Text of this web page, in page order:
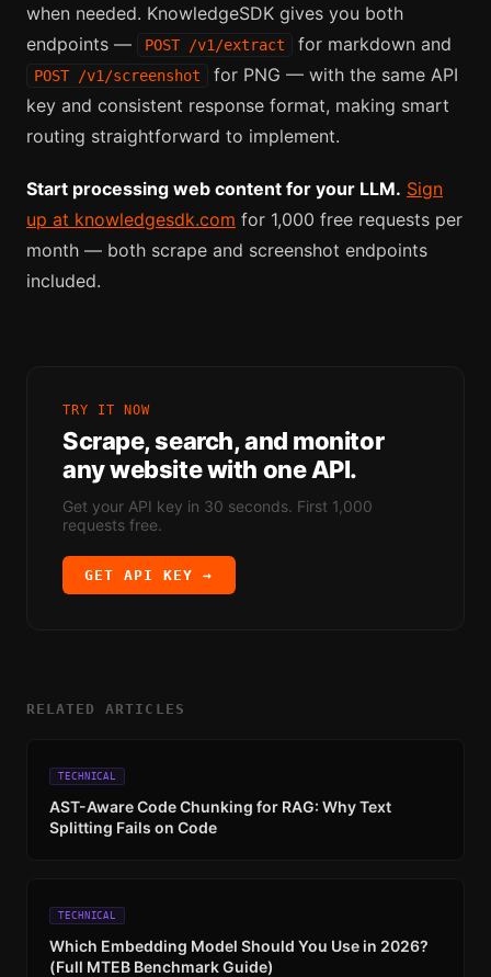
when needed. KnowledgeSDK gives you both
endpoints —
POST /v1/extract for markdown and
POST /v1/screenshot
for PNG — with the same API
key and consistent response format, making smart
routing straightforward to implement.
Start processing web content for your LLM. Sign
up at knowledgesdk.com for 1,000 free requests per
month — both scrape and screenshot endpoints
included.
TRY IT NOW
Scrape, search, and monitor
any website with one API.
Get your API key in 30 seconds. First 1,000
requests free.
GET API KEY →
RELATED ARTICLES
TECHNICAL
AST-Aware Code Chunking for RAG: Why Text
Splitting Fails on Code
TECHNICAL
Which Embedding Model Should You Use in 2026?
(Full MTEB Benchmark Guide)